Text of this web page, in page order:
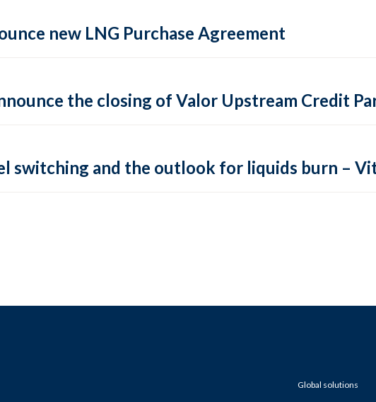
new LNG Purchase Agreement
the closing of Valor Upstream Credit
switching and the outlook for liquids burn –
Global solutions